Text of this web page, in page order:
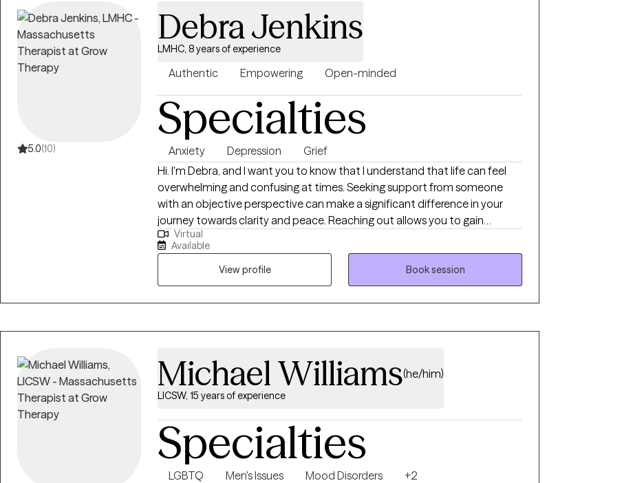
5.0(10)
Debra Jenkins
LMHC, 8 years of experience
Authentic Empowering Open-minded
Specialties
Anxiety Depression
Grief
Hi. I'm Debra, and I want you to know that I understand that life can feel
overwhelming and confusing at times. Seeking support from someone
with an objective perspective can make a significant difference in your
journey towards clarity and peace. Reaching out allows you to gain
valuable insights, clarify your path, and find practical ways to address the
challenges you face. You will learn how to conquer your fears and to walk
into your destiny. No longer feeling stuck, you can rise to the top and
become the best version of yourself. I'm here to help guide you out of your
dark time and back into the light and joy of life.
Virtual
Available
View profile
Book session
Michael Williams(he/him)
LICSW, 15 years of experience
Specialties
LGBTQ Men's Issues Mood Disorders
+2